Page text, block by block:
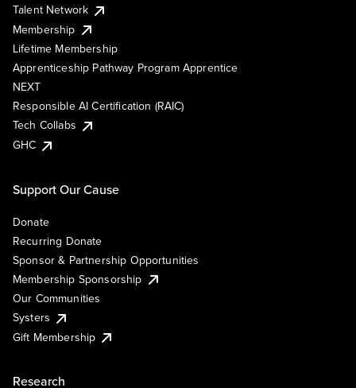
Talent Network
Membership
Lifetime Membership
Apprenticeship Pathway Program Apprentice
NEXT
Responsible AI Certification (RAIC)
Tech Collabs
GHC
Support Our Cause
Donate
Recurring Donate
Sponsor & Partnership Opportunities
Membership Sponsorship
Our Communities
Systers
Gift Membership
Research